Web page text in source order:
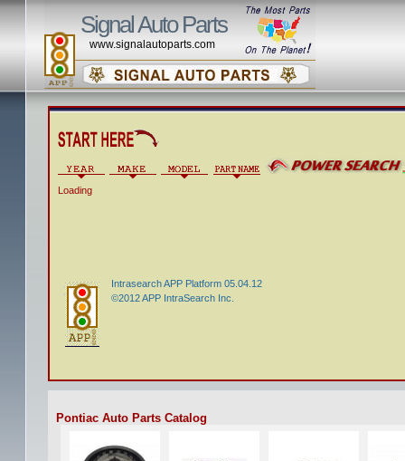
Signal Auto Parts
www.signalautoparts.com
Loading
Intrasearch APP Platform 05.04.12
©2012 APP IntraSearch Inc.
Pontiac Auto Parts Catalog